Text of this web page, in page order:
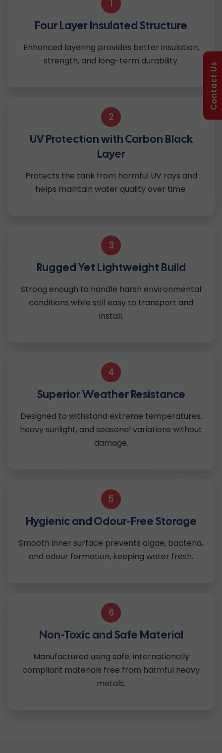
1
Four Layer Insulated Structure
Enhanced layering provides better insulation,
strength, and long-term durability.
2
UV Protection with Carbon Black
Layer
Protects the tank from harmful UV rays and
helps maintain water quality over time.
3
Rugged Yet Lightweight Build
Strong enough to handle harsh environmental
conditions while still easy to transport and
install.
4
Superior Weather Resistance
Designed to withstand extreme temperatures,
heavy sunlight, and seasonal variations without
damage.
5
Hygienic and Odour-Free Storage
Smooth inner surface prevents algae, bacteria,
and odour formation, keeping water fresh.
6
Non-Toxic and Safe Material
Manufactured using safe, internationally
compliant materials free from harmful heavy
metals.
Contact Us